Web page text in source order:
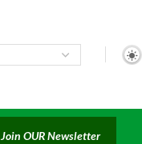
Join OUR Newsletter